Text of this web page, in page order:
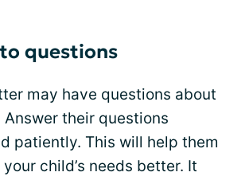
questions
may have questions about
Answer their questions
patiently. This will help them
child’s needs better. It